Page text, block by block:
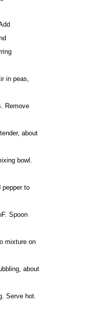
in peas,
Remove
about
bowl.
pepper to
Spoon
mixture on
about
Serve hot.